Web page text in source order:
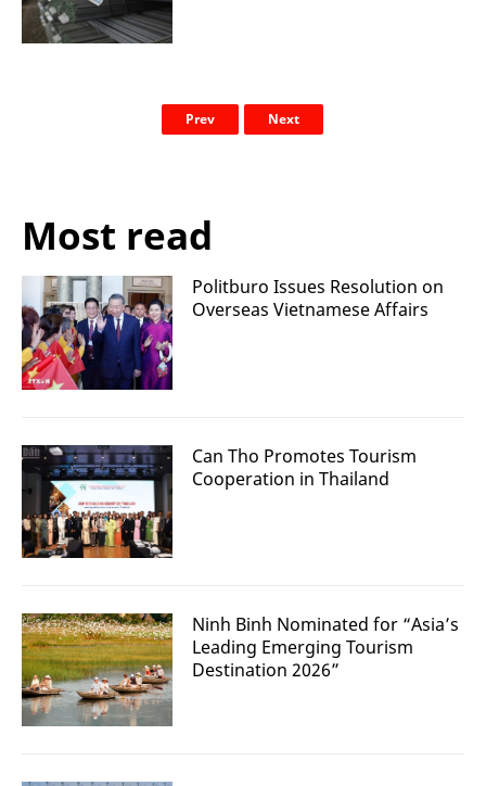
Prev Next
Most read
Politburo Issues Resolution on
Overseas Vietnamese Affairs
Can Tho Promotes Tourism
Cooperation in Thailand
Ninh Binh Nominated for “Asia’s
Leading Emerging Tourism
Destination 2026”